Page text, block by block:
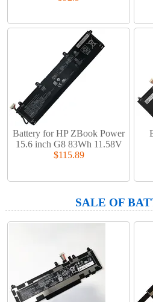
Battery for HP ZBook Power
15.6 inch G8 83Wh 11.58V
$115.89
SALE OF